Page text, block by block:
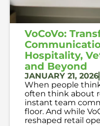
VoCoVo:
Hospitality,
and Beyond
JANUARY 21, 2026
When people
often think about
instant team
floor. And while
reshaped retail